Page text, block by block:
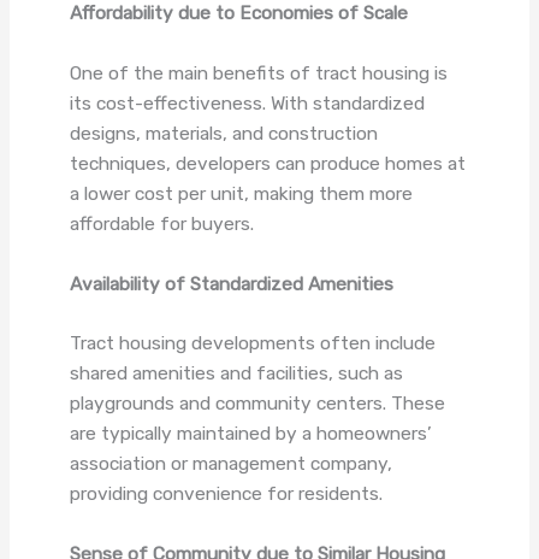
Affordability due to Economies of Scale
One of the main benefits of tract housing is
its cost-effectiveness. With standardized
designs, materials, and construction
techniques, developers can produce homes at
a lower cost per unit, making them more
affordable for buyers.
Availability of Standardized Amenities
Tract housing developments often include
shared amenities and facilities, such as
playgrounds and community centers. These
are typically maintained by a homeowners’
association or management company,
providing convenience for residents.
Sense of Community due to Similar Housing